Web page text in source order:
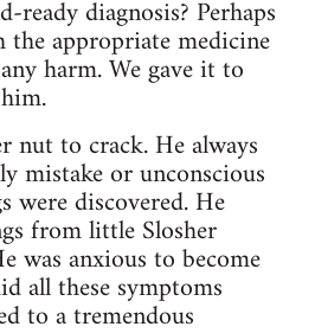
ready diagnosis? Perhaps
appropriate medicine
harm. We gave it to
nut to crack. He always
mistake or unconscious
were discovered. He
from little Slosher
was anxious to become
all these symptoms
to a tremendous